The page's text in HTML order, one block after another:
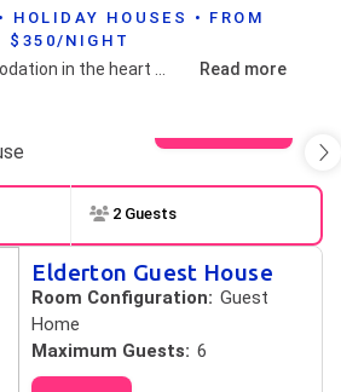
HOLIDAY HOUSES • FROM
$350/NIGHT
Read more
2 Guests
Elderton Guest House
Room Configuration: Guest
Home
Maximum Guests: 6